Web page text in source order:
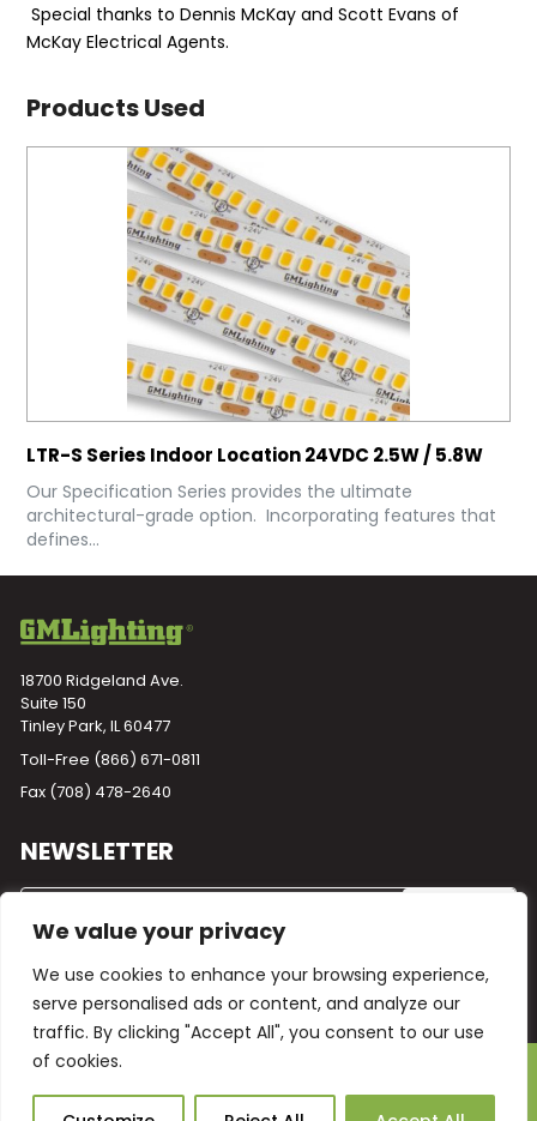
We value your privacy
We use cookies to enhance your browsing experience,
serve personalised ads or content, and analyze our
traffic. By clicking "Accept All", you consent to our use
of cookies.
Special thanks to Dennis McKay and Scott Evans of
McKay Electrical Agents.
Products Used
LTR-S Series Indoor Location 24VDC 2.5W / 5.8W
Our Specification Series provides the ultimate
architectural-grade option. Incorporating features that
defines...
18700 Ridgeland Ave.
Suite 150
Tinley Park, IL 60477
Toll-Free (866) 671-0811
Fax (708) 478-2640
NEWSLETTER